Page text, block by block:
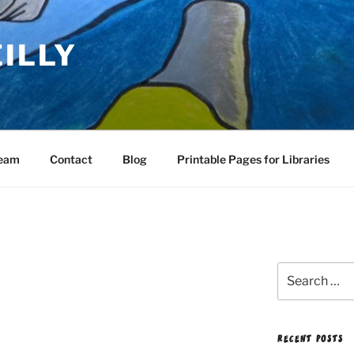
Contact Blog Printable Pages for Libraries
for:
RECENT POSTS